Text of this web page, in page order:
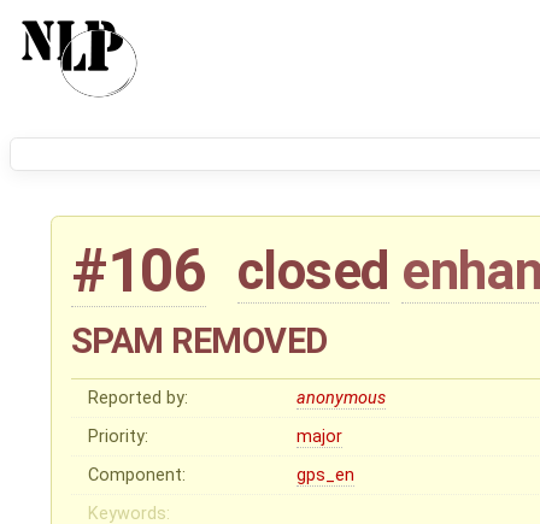
#106 closed
SPAM REMOVED
Reported by:
anonymous
Priority:
major
Component:
gps_en
Keywords: